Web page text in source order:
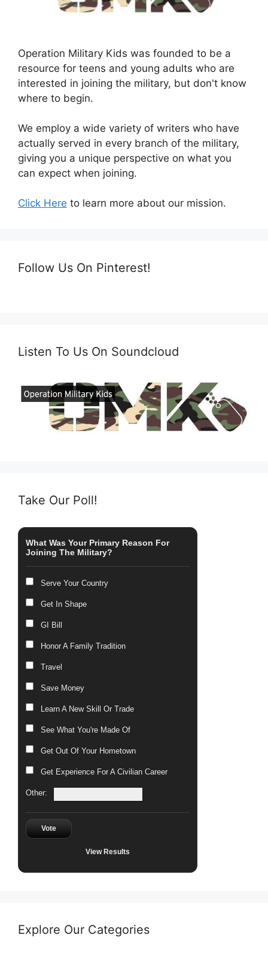
Operation Military Kids was founded to be a
resource for teens and young adults who are
interested in joining the military, but don't know
where to begin.
We employ a wide variety of writers who have
actually served in every branch of the military,
giving you a unique perspective on what you
can expect when joining.
Click Here to learn more about our mission.
Follow Us On Pinterest!
Listen To Us On Soundcloud
Take Our Poll!
What Was Your Primary Reason For
Joining The Military?
Serve Your Country
Get In Shape
GI Bill
Honor A Family Tradition
Travel
Save Money
Learn A New Skill Or Trade
See What You're Made Of
Get Out Of Your Hometown
Get Experience For A Civilian Career
Other:
Vote
View Results
Explore Our Categories